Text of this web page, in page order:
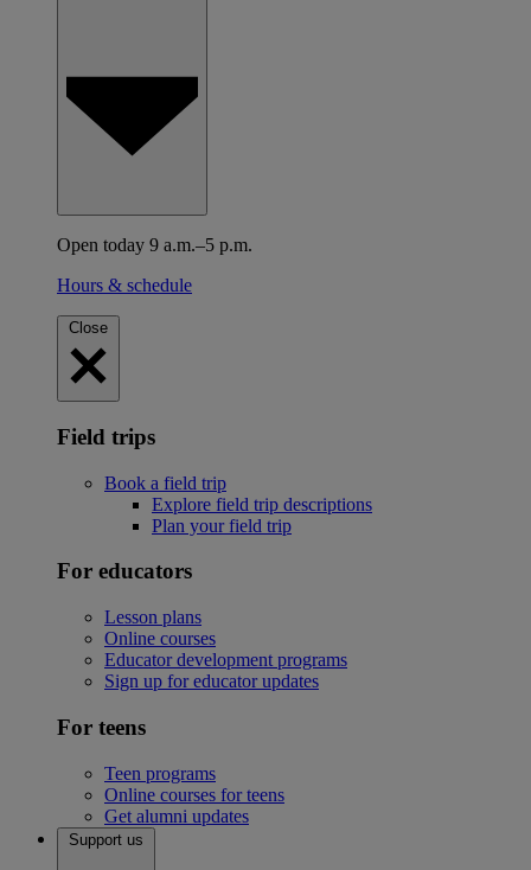
Open today 9 a.m.–5 p.m.
Hours & schedule
Close
Field trips
Book a field trip
Explore field trip descriptions
Plan your field trip
For educators
Lesson plans
Online courses
Educator development programs
Sign up for educator updates
For teens
Teen programs
Online courses for teens
Get alumni updates
Support us